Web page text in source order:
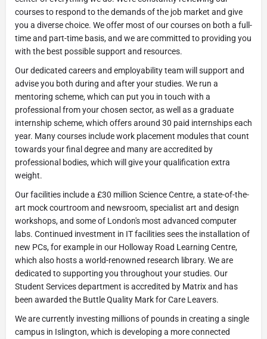
courses to respond to the demands of the job market and give
you a diverse choice. We offer most of our courses on both a full-
time and part-time basis, and we are committed to providing you
with the best possible support and resources.
Our dedicated careers and employability team will support and
advise you both during and after your studies. We run a
mentoring scheme, which can put you in touch with a
professional from your chosen sector, as well as a graduate
internship scheme, which offers around 30 paid internships each
year. Many courses include work placement modules that count
towards your final degree and many are accredited by
professional bodies, which will give your qualification extra
weight.
Our facilities include a £30 million Science Centre, a state-of-the-
art mock courtroom and newsroom, specialist art and design
workshops, and some of London's most advanced computer
labs. Continued investment in IT facilities sees the installation of
new PCs, for example in our Holloway Road Learning Centre,
which also hosts a world-renowned research library. We are
dedicated to supporting you throughout your studies. Our
Student Services department is accredited by Matrix and has
been awarded the Buttle Quality Mark for Care Leavers.
We are currently investing millions of pounds in creating a single
campus in Islington, which is developing a more connected